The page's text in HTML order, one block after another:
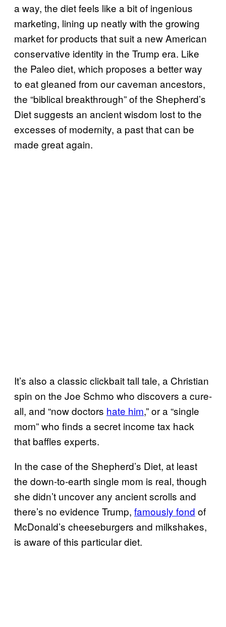
a way, the diet feels like a bit of ingenious
marketing, lining up neatly with the growing
market for products that suit a new American
conservative identity in the Trump era. Like
the Paleo diet, which proposes a better way
to eat gleaned from our caveman ancestors,
the “biblical breakthrough” of the Shepherd’s
Diet suggests an ancient wisdom lost to the
excesses of modernity, a past that can be
made great again.
It’s also a classic clickbait tall tale, a Christian
spin on the Joe Schmo who discovers a cure-
all, and “now doctors hate him,” or a “single
mom” who finds a secret income tax hack
that baffles experts.
In the case of the Shepherd’s Diet, at least
the down-to-earth single mom is real, though
she didn’t uncover any ancient scrolls and
there’s no evidence Trump, famously fond of
McDonald’s cheeseburgers and milkshakes,
is aware of this particular diet.